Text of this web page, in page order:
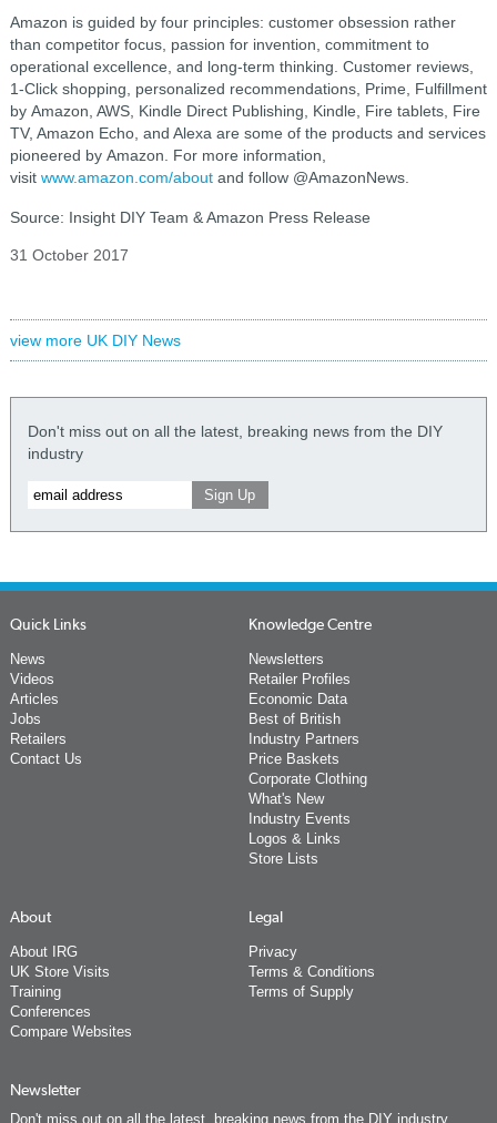
Amazon is guided by four principles: customer obsession rather
than competitor focus, passion for invention, commitment to
operational excellence, and long-term thinking. Customer reviews,
1-Click shopping, personalized recommendations, Prime, Fulfillment
by Amazon, AWS, Kindle Direct Publishing, Kindle, Fire tablets, Fire
TV, Amazon Echo, and Alexa are some of the products and services
pioneered by Amazon. For more information,
visit www.amazon.com/aboutand follow @AmazonNews.
Source: Insight DIY Team & Amazon Press Release
31 October 2017
view more UK DIY News
Don't miss out on all the latest, breaking news from the DIY
industry
Quick Links
News
Videos
Articles
Jobs
Retailers
Contact Us
Knowledge Centre
Newsletters
Retailer Profiles
Economic Data
Best of British
Industry Partners
Price Baskets
Corporate Clothing
What's New
Industry Events
Logos & Links
Store Lists
About
About IRG
UK Store Visits
Training
Conferences
Compare Websites
Legal
Privacy
Terms & Conditions
Terms of Supply
Newsletter
Don't miss out on all the latest, breaking news from the DIY industry